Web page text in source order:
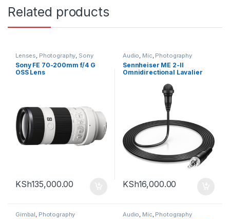
Related products
Lenses, Photography, Sony
Sony FE 70-200mm f/4 G
OSS Lens
KSh135,000.00
Audio, Mic, Photography
Sennheiser ME 2-II
Omnidirectional Lavalier
3.5mm Connector (Black)
KSh16,000.00
Gimbal, Photography Audio, Mic, Photography